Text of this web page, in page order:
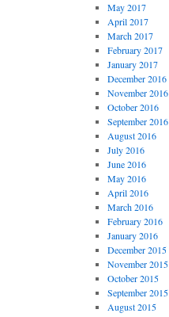
May 2017
April 2017
March 2017
February 2017
January 2017
December 2016
November 2016
October 2016
September 2016
August 2016
July 2016
June 2016
May 2016
April 2016
March 2016
February 2016
January 2016
December 2015
November 2015
October 2015
September 2015
August 2015